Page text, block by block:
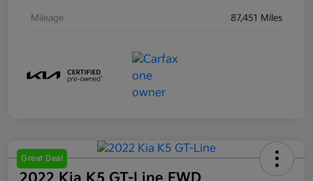
Mileage 87,451 Miles
Great Deal